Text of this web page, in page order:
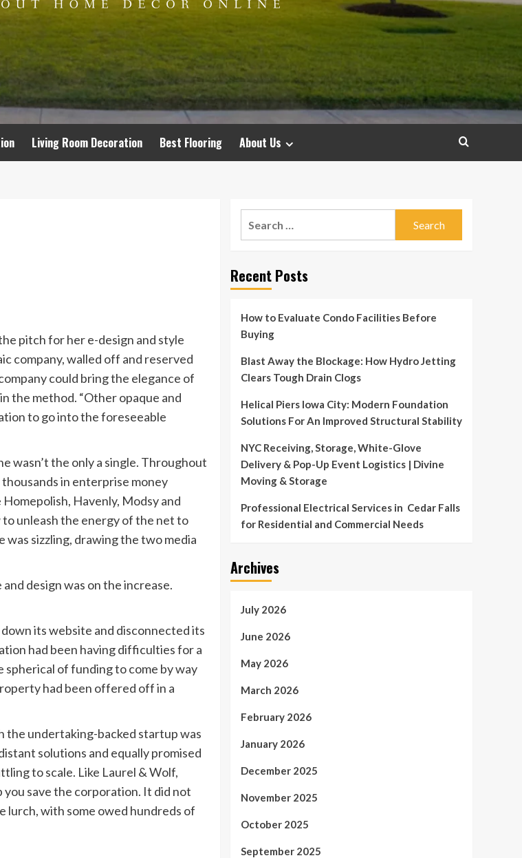
Living Room Decoration Best Flooring About Us
pitch for her e-design and style
company, walled off and reserved
could bring the elegance of
the method. “Other opaque and
to go into the foreseeable
wasn’t the only a single. Throughout
in enterprise money
Havenly, Modsy and
unleash the energy of the net to
was sizzling, drawing the two media
design was on the increase.
its website and disconnected its
had been having difficulties for a
of funding to come by way
had been offered off in a
the undertaking-backed startup was
solutions and equally promised
to scale. Like Laurel & Wolf,
save the corporation. It did not
lurch, with some owed hundreds of
Recent Posts
How to Evaluate Condo Facilities Before
Buying
Blast Away the Blockage: How Hydro Jetting
Clears Tough Drain Clogs
Helical Piers Iowa City: Modern Foundation
Solutions For An Improved Structural Stability
NYC Receiving, Storage, White-Glove
Delivery & Pop-Up Event Logistics | Divine
Moving & Storage
Professional Electrical Services in Cedar Falls
for Residential and Commercial Needs
Archives
July 2026
June 2026
May 2026
March 2026
February 2026
January 2026
December 2025
November 2025
October 2025
September 2025